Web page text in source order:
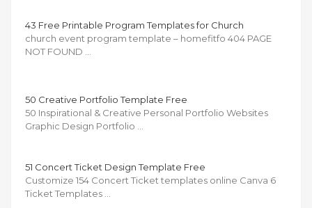
43 Free Printable Program Templates for Church
church event program template – homefitfo 404 PAGE
NOT FOUND …
50 Creative Portfolio Template Free
50 Inspirational & Creative Personal Portfolio Websites
Graphic Design Portfolio …
51 Concert Ticket Design Template Free
Customize 154 Concert Ticket templates online Canva 6
Ticket Templates …